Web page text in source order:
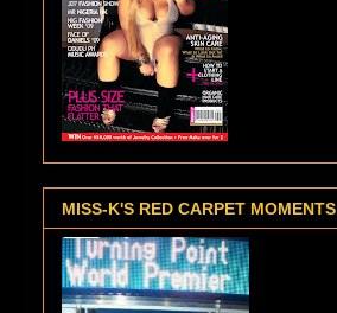
MISS-K'S RED CARPET MOMENTS